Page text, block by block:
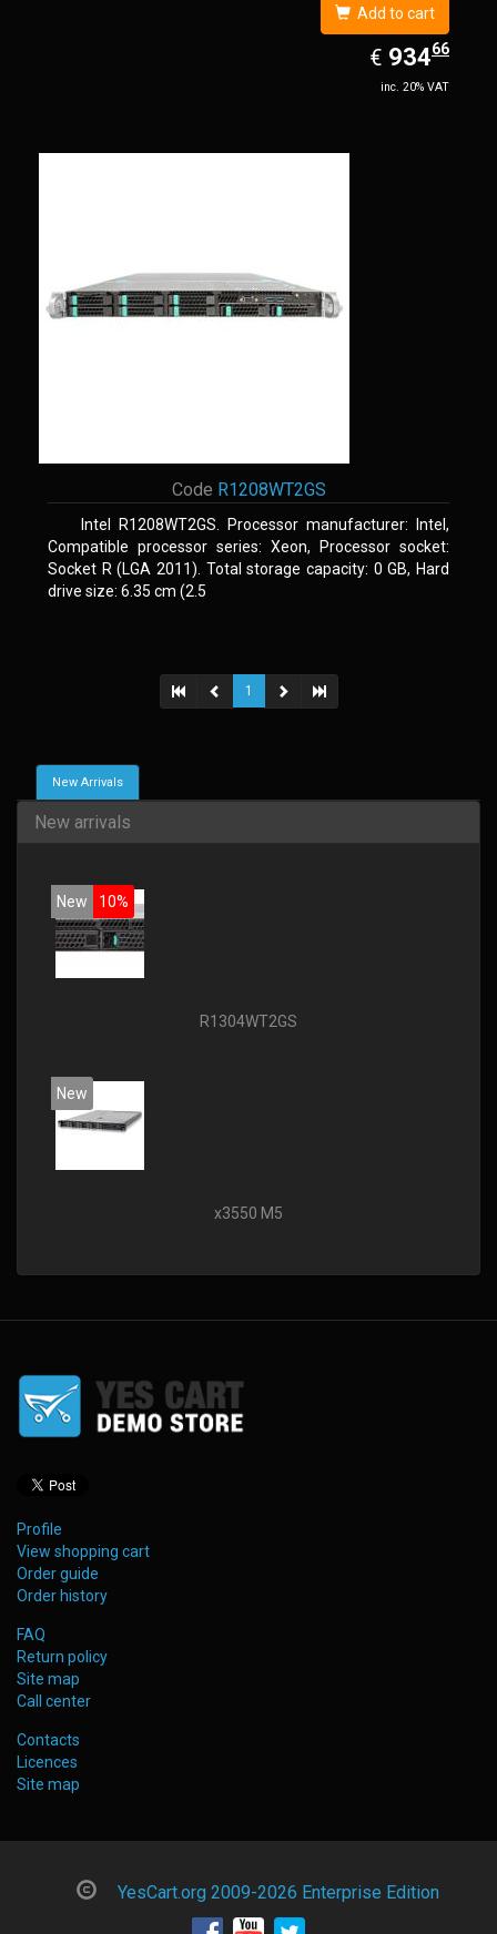
Add to cart
€ EUR
934.66
93466
inc. 20% VAT
Code R1208WT2GS
Intel R1208WT2GS. Processor manufacturer: Intel,
Compatible processor series: Xeon, Processor socket:
Socket R (LGA 2011). Total storage capacity: 0 GB, Hard
drive size: 6.35 cm (2.5
1
New Arrivals
New arrivals
New 10%
R1304WT2GS
New
x3550 M5
Profile
View shopping cart
Order guide
Order history
FAQ
Return policy
Site map
Call center
Contacts
Licences
Site map
YesCart.org 2009-2026 Enterprise Edition